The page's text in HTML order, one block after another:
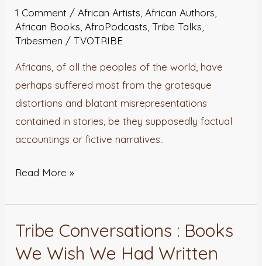
1 Comment /African Artists,African Authors,
African Books,AfroPodcasts,Tribe Talks,
Tribesmen /TVOTRIBE
Africans, of all the peoples of the world, have
perhaps suffered most from the grotesque
distortions and blatant misrepresentations
contained in stories, be they supposedly factual
accountings or fictive narratives..
Portray
Us
in
the
Right
Light?
Read More »
Tribe Conversations : Books
We Wish We Had Written
Tribe
Conversations